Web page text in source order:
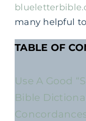
many helpful
TABLE OF
Use A Good
Bible